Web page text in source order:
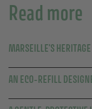
Read more
MARSEILLE'S
AN ECO-REFILL